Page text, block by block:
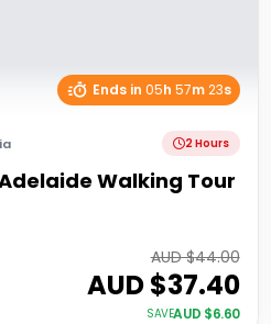
Ends in 05h 57m23s
2 Hours
Walking Tour
AUD $44.00
AUD $37.40
SAVEAUD $6.60